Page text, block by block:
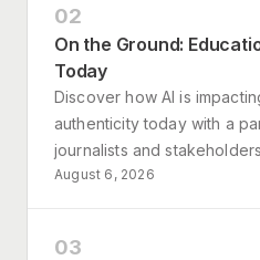
02
On the Ground:
Today
Discover how AI is
authenticity today with a
journalists and
August 6, 2026
03